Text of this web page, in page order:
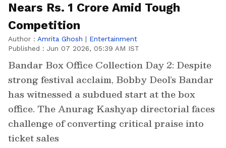
Nears Rs. 1 Crore Amid Tough
Competition
Author : Amrita Ghosh | Entertainment
Published : Jun 07 2026, 05:39 AM IST
Bandar Box Office Collection Day 2: Despite
strong festival acclaim, Bobby Deol’s Bandar
has witnessed a subdued start at the box
office. The Anurag Kashyap directorial faces
challenge of converting critical praise into
ticket sales